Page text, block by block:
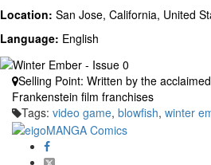
Location: San Jose, California, United
Language: English
Selling Point: Written by the
Frankenstein film franchises
Tags: video game, blowfish, winter